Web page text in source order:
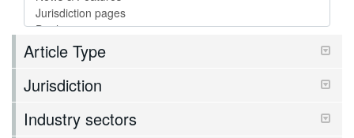
Article Type
Jurisdiction
Industry sectors